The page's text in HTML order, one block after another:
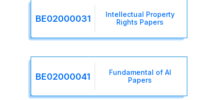
BE02000031
Intellectual Property
Rights Papers
BE02000041
Fundamental of AI
Papers